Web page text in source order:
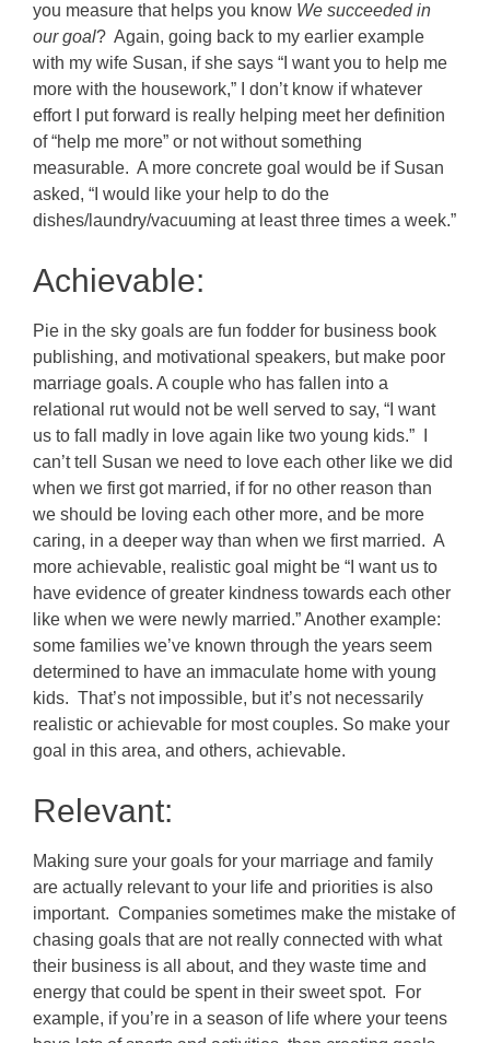
you measure that helps you know We succeeded in
our goal? Again, going back to my earlier example
with my wife Susan, if she says “I want you to help me
more with the housework,” I don’t know if whatever
effort I put forward is really helping meet her definition
of “help me more” or not without something
measurable. A more concrete goal would be if Susan
asked, “I would like your help to do the
dishes/laundry/vacuuming at least three times a week.”
Achievable:
Pie in the sky goals are fun fodder for business book
publishing, and motivational speakers, but make poor
marriage goals. A couple who has fallen into a
relational rut would not be well served to say, “I want
us to fall madly in love again like two young kids.” I
can’t tell Susan we need to love each other like we did
when we first got married, if for no other reason than
we should be loving each other more, and be more
caring, in a deeper way than when we first married. A
more achievable, realistic goal might be “I want us to
have evidence of greater kindness towards each other
like when we were newly married.” Another example:
some families we’ve known through the years seem
determined to have an immaculate home with young
kids. That’s not impossible, but it’s not necessarily
realistic or achievable for most couples. So make your
goal in this area, and others, achievable.
Relevant:
Making sure your goals for your marriage and family
are actually relevant to your life and priorities is also
important. Companies sometimes make the mistake of
chasing goals that are not really connected with what
their business is all about, and they waste time and
energy that could be spent in their sweet spot. For
example, if you’re in a season of life where your teens